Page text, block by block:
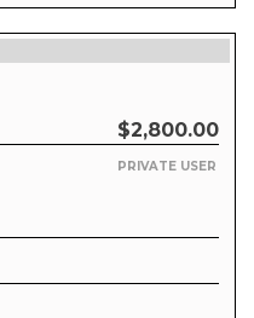
$2,800.00
PRIVATE USER